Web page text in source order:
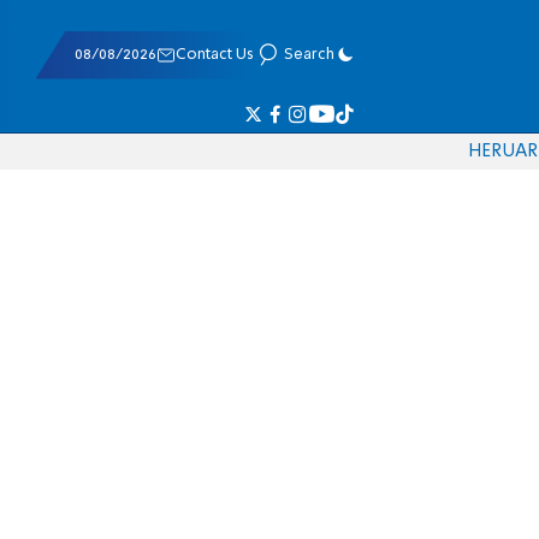
08/08/2026 Contact Us Search
HERUAR